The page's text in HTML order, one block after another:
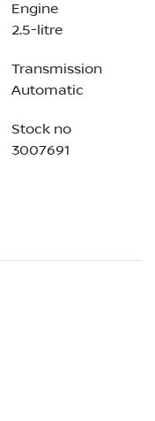
Engine
2.5-litre
Transmission
Automatic
Stock no
3007691